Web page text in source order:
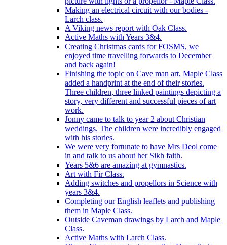
Making an electrical circuit with our bodies -
Larch class.
A Viking news report with Oak Class.
Active Maths with Years 3&4.
Creating Christmas cards for FOSMS, we
enjoyed time travelling forwards to December
and back again!
Finishing the topic on Cave man art, Maple Class
added a handprint at the end of their stories.
Three children, three linked paintings depicting a
story, very different and successful pieces of art
work.
Jonny came to talk to year 2 about Christian
weddings. The children were incredibly engaged
with his stories.
We were very fortunate to have Mrs Deol come
in and talk to us about her Sikh faith.
Years 5&6 are amazing at gymnastics.
Art with Fir Class.
Adding switches and propellors in Science with
years 3&4.
Completing our English leaflets and publishing
them in Maple Class.
Outside Caveman drawings by Larch and Maple
Class.
Active Maths with Larch Class.